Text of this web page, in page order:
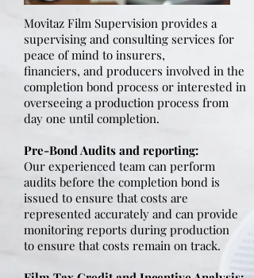
Movitaz Film Supervision provides a
supervising and consulting services for
peace of mind to insurers,
financiers, and producers involved in the
completion bond process or interested in
overseeing a production process from
day one until completion.
Pre-Bond Audits and reporting:
Our experienced team can perform
audits before the completion bond is
issued to ensure that costs are
represented accurately and can provide
monitoring reports during production
to ensure that costs remain on track.